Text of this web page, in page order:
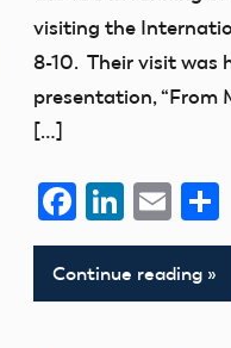
visiting the
8-10. Their visit was
presentation, “From
[…]
Facebook
Continue reading